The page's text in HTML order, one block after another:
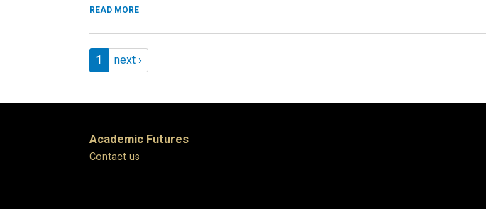
READ MORE
Pagination
Page 1
1 Next page
next ›
Academic Futures
Contact us